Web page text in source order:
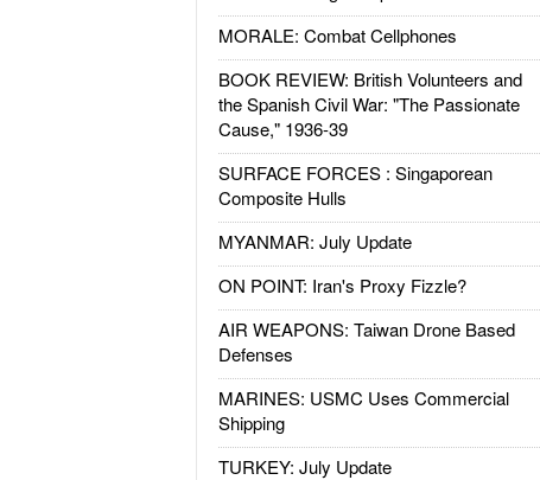
MORALE: Combat Cellphones
BOOK REVIEW: British Volunteers and
the Spanish Civil War: "The Passionate
Cause," 1936-39
SURFACE FORCES : Singaporean
Composite Hulls
MYANMAR: July Update
ON POINT: Iran's Proxy Fizzle?
AIR WEAPONS: Taiwan Drone Based
Defenses
MARINES: USMC Uses Commercial
Shipping
TURKEY: July Update